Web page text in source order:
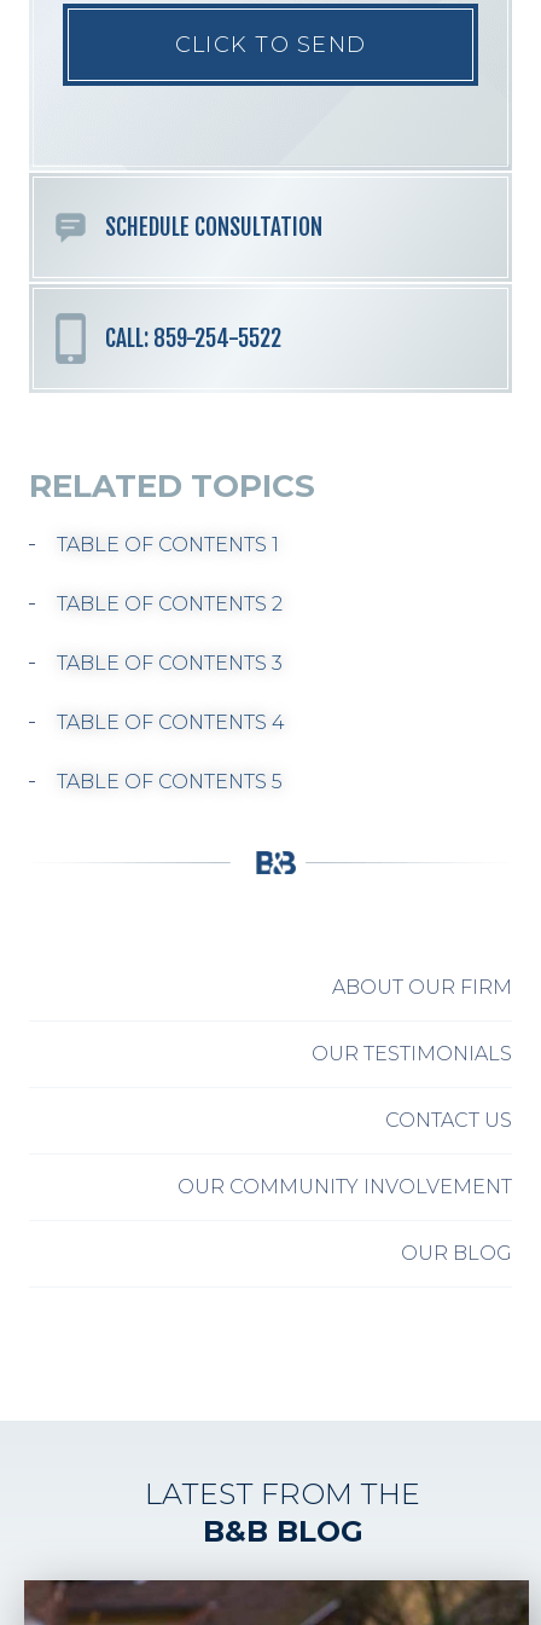
Please
this
SCHEDULE CONSULTATION
CALL: 859-254-5522
RELATED TOPICS
TABLE OF CONTENTS 1
TABLE OF CONTENTS 2
TABLE OF CONTENTS 3
TABLE OF CONTENTS 4
TABLE OF CONTENTS 5
ABOUT OUR FIRM
OUR TESTIMONIALS
CONTACT US
OUR COMMUNITY INVOLVEMENT
OUR BLOG
LATEST FROM THE
B&B BLOG